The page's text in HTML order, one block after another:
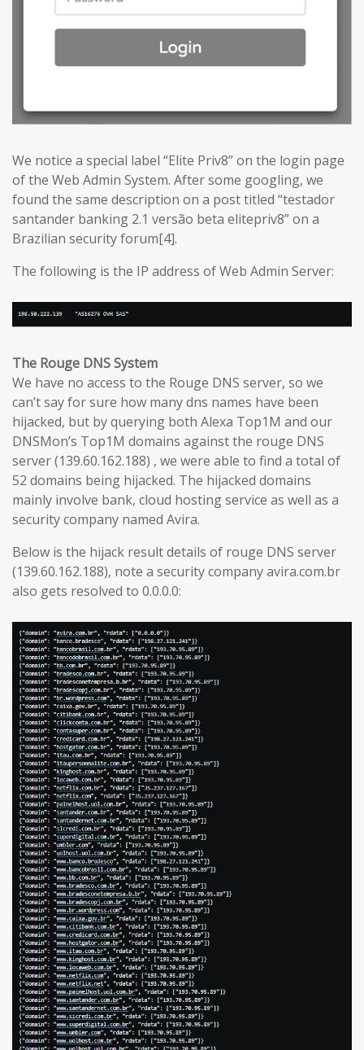
We notice a special label “Elite Priv8” on the login page
of the Web Admin System. After some googling, we
found the same description on a post titled “testador
santander banking 2.1 versão beta elitepriv8” on a
Brazilian security forum[4].
The following is the IP address of Web Admin Server:
The Rouge DNS System
We have no access to the Rouge DNS server, so we
can’t say for sure how many dns names have been
hijacked, but by querying both Alexa Top1M and our
DNSMon’s Top1M domains against the rouge DNS
server (139.60.162.188) , we were able to find a total of
52 domains being hijacked. The hijacked domains
mainly involve bank, cloud hosting service as well as a
security company named Avira.
Below is the hijack result details of rouge DNS server
(139.60.162.188), note a security company avira.com.br
also gets resolved to 0.0.0.0: